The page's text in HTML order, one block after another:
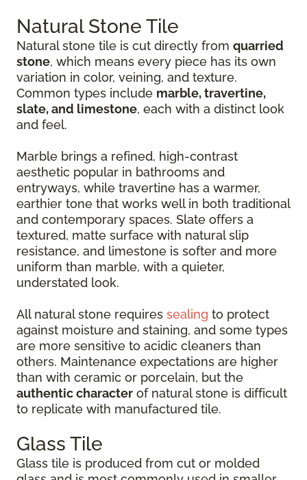
Natural Stone Tile
Natural stone tile is cut directly from quarried
stone, which means every piece has its own
variation in color, veining, and texture.
Common types include marble, travertine,
slate, and limestone, each with a distinct look
and feel.
Marble brings a refined, high-contrast
aesthetic popular in bathrooms and
entryways, while travertine has a warmer,
earthier tone that works well in both traditional
and contemporary spaces. Slate offers a
textured, matte surface with natural slip
resistance, and limestone is softer and more
uniform than marble, with a quieter,
understated look.
All natural stone requires sealing to protect
against moisture and staining, and some types
are more sensitive to acidic cleaners than
others. Maintenance expectations are higher
than with ceramic or porcelain, but the
authentic character of natural stone is difficult
to replicate with manufactured tile.
Glass Tile
Glass tile is produced from cut or molded